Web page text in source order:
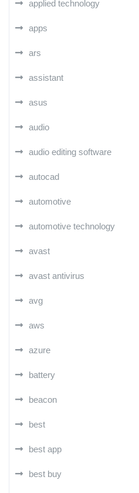
applied technology
apps
ars
assistant
asus
audio
audio editing software
autocad
automotive
automotive technology
avast
avast antivirus
avg
aws
azure
battery
beacon
best
best app
best buy